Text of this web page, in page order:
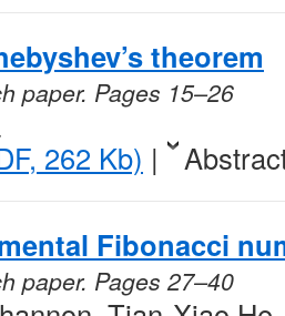
theorem
paper. Pages 15–26
262 Kb) |
Fibonacci
paper. Pages 27–40